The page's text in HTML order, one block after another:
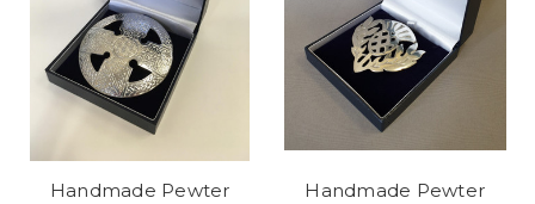
Handmade Pewter
Handmade Pewter